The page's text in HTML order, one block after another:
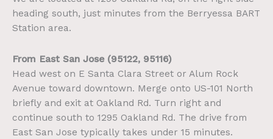
heading south, just minutes from the Berryessa BART
Station area.
From East San Jose (95122, 95116)
Head west on E Santa Clara Street or Alum Rock
Avenue toward downtown. Merge onto US-101 North
briefly and exit at Oakland Rd. Turn right and
continue south to 1295 Oakland Rd. The drive from
East San Jose typically takes under 15 minutes.